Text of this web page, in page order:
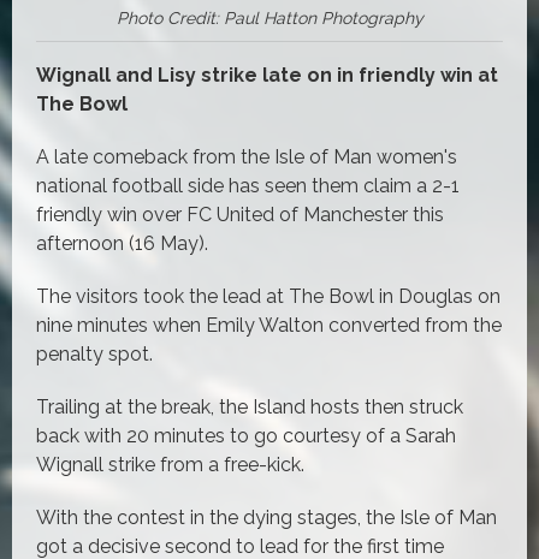
Photo Credit: Paul Hatton Photography
Wignall and Lisy strike late on in friendly win at
The Bowl
A late comeback from the Isle of Man women's
national football side has seen them claim a 2-1
friendly win over FC United of Manchester this
afternoon (16 May).
The visitors took the lead at The Bowl in Douglas on
nine minutes when Emily Walton converted from the
penalty spot.
Trailing at the break, the Island hosts then struck
back with 20 minutes to go courtesy of a Sarah
Wignall strike from a free-kick.
With the contest in the dying stages, the Isle of Man
got a decisive second to lead for the first time